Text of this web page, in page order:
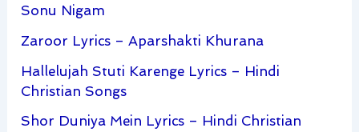
Sonu Nigam
Zaroor Lyrics – Aparshakti Khurana
Hallelujah Stuti Karenge Lyrics – Hindi
Christian Songs
Shor Duniya Mein Lyrics – Hindi Christian